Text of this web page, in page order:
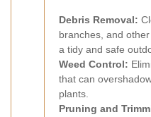
Debris Removal:
branches, and
a tidy and safe
Weed Control:
that can
plants.
Pruning and